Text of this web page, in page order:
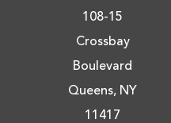
108-15
Crossbay
Boulevard
Queens, NY
11417